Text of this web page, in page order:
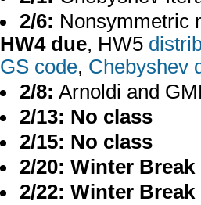
2/6: Nonsymmetric
HW4 due, HW5
GS code, Chebyshev
2/8: Arnoldi and
2/13: No class
2/15: No class
2/20: Winter Break
2/22: Winter Break